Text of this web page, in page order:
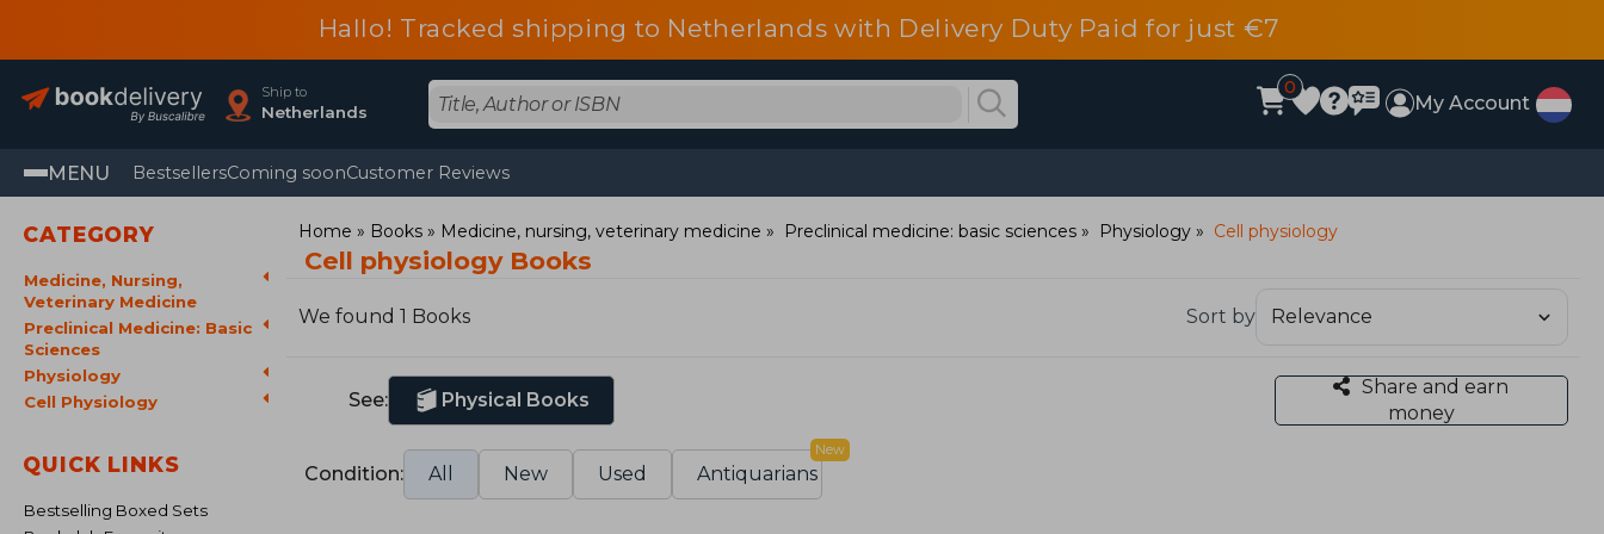
Hallo! Tracked shipping to Netherlands with Delivery Duty Paid for just €7
Ship to
Netherlands
0
My Account
MENU BestsellersComing soonCustomer Reviews
CATEGORY
Medicine, Nursing,
Veterinary Medicine
Preclinical Medicine: Basic
Sciences
Physiology
Cell Physiology
QUICK LINKS
Bestselling Boxed Sets
Home Books Medicine, nursing, veterinary medicine Preclinical medicine: basic sciences Physiology Cell physiology
Cell physiology Books
We found 1 Books Sort by
See: Physical Books
Share and earn
money
Condition: All New Used Antiquarians
New